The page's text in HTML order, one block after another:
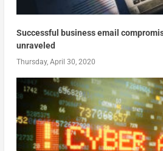
Successful business email
unraveled
Thursday, April 30, 2020